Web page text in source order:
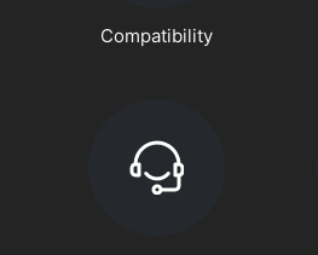
Compatibility